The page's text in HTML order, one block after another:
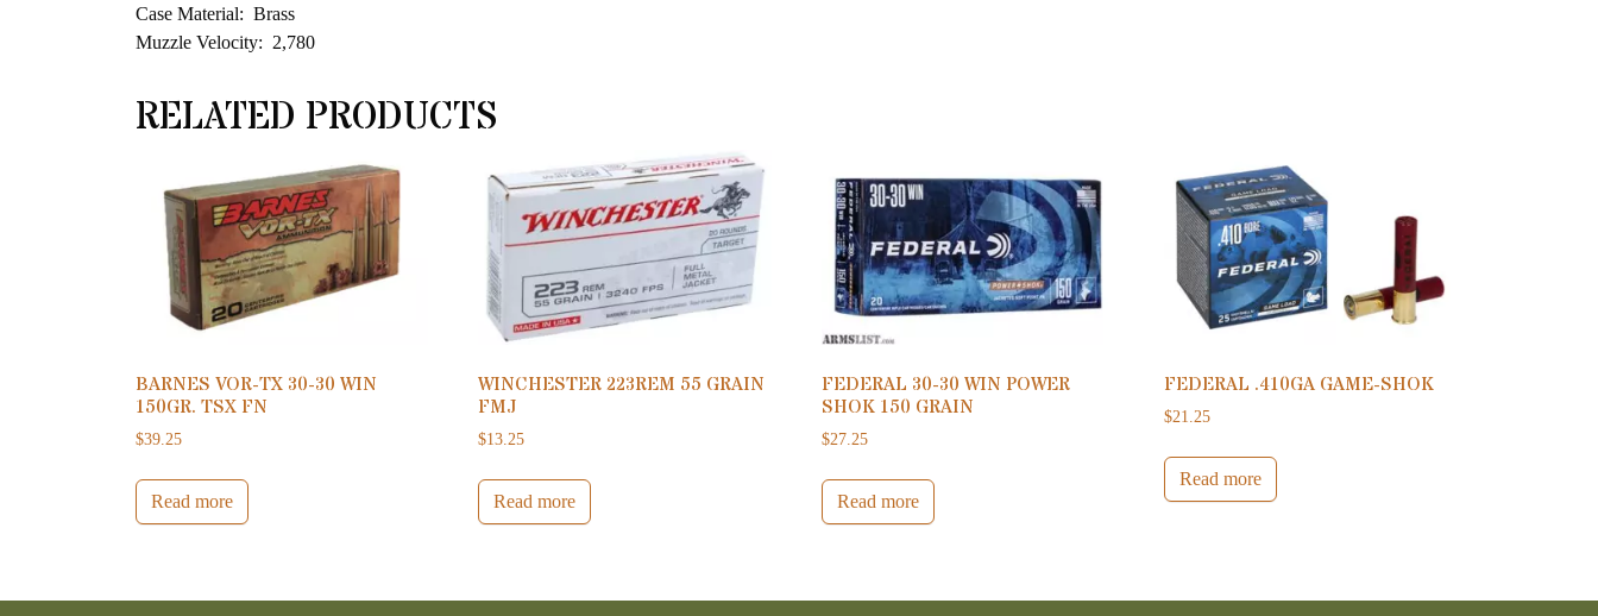
Case Material: Brass
Muzzle Velocity: 2,780
RELATED PRODUCTS
BARNES VOR-TX 30-30 WIN
150GR. TSX FN
$39.25
Read more
WINCHESTER 223REM 55 GRAIN
FMJ
$13.25
Read more
FEDERAL 30-30 WIN POWER
SHOK 150 GRAIN
$27.25
Read more
FEDERAL .410GA GAME-SHOK
$21.25
Read more